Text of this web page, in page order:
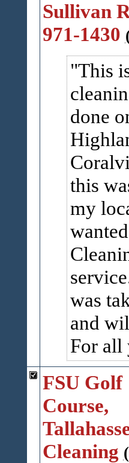
Sullivan
971-1430
This
done
this
my
was
and
For all
FSU Golf
Course,
Cleaning